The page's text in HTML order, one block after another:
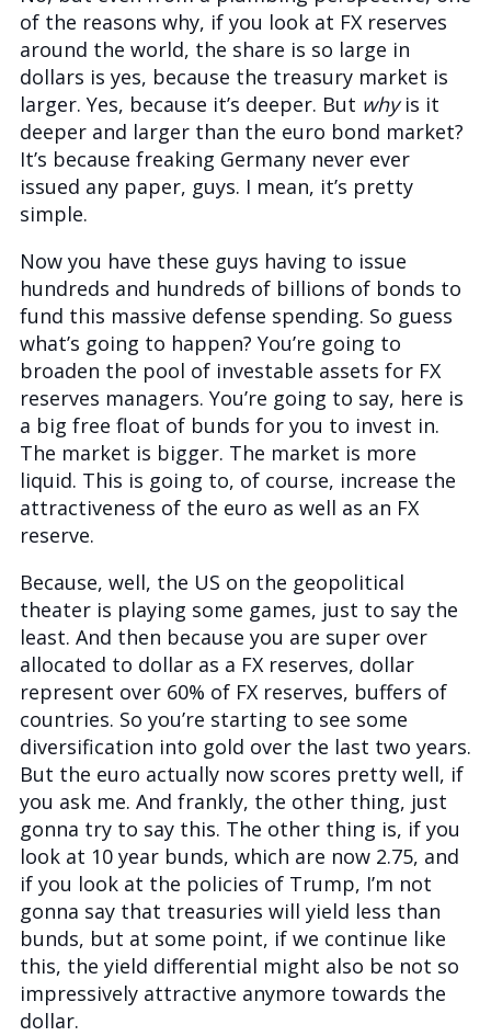
of the reasons why, if you look at FX reserves
around the world, the share is so large in
dollars is yes, because the treasury market is
larger. Yes, because it’s deeper. But whyis it
deeper and larger than the euro bond market?
It’s because freaking Germany never ever
issued any paper, guys. I mean, it’s pretty
simple.
Now you have these guys having to issue
hundreds and hundreds of billions of bonds to
fund this massive defense spending. So guess
what’s going to happen? You’re going to
broaden the pool of investable assets for FX
reserves managers. You’re going to say, here is
a big free float of bunds for you to invest in.
The market is bigger. The market is more
liquid. This is going to, of course, increase the
attractiveness of the euro as well as an FX
reserve.
Because, well, the US on the geopolitical
theater is playing some games, just to say the
least. And then because you are super over
allocated to dollar as a FX reserves, dollar
represent over 60% of FX reserves, buffers of
countries. So you’re starting to see some
diversification into gold over the last two years.
But the euro actually now scores pretty well, if
you ask me. And frankly, the other thing, just
gonna try to say this. The other thing is, if you
look at 10 year bunds, which are now 2.75, and
if you look at the policies of Trump, I’m not
gonna say that treasuries will yield less than
bunds, but at some point, if we continue like
this, the yield differential might also be not so
impressively attractive anymore towards the
dollar.